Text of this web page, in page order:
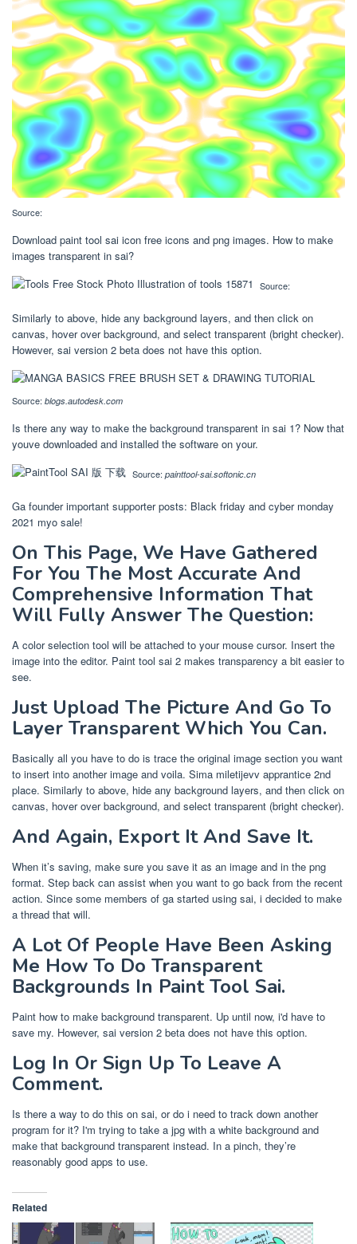
Source:
Download paint tool sai icon free icons and png images. How to make
images transparent in sai?
Source:
Similarly to above, hide any background layers, and then click on
canvas, hover over background, and select transparent (bright checker).
However, sai version 2 beta does not have this option.
Source: blogs.autodesk.com
Is there any way to make the background transparent in sai 1? Now that
youve downloaded and installed the software on your.
Source: painttool-sai.softonic.cn
Ga founder important supporter posts: Black friday and cyber monday
2021 myo sale!
On This Page, We Have Gathered
For You The Most Accurate And
Comprehensive Information That
Will Fully Answer The Question:
A color selection tool will be attached to your mouse cursor. Insert the
image into the editor. Paint tool sai 2 makes transparency a bit easier to
see.
Just Upload The Picture And Go To
Layer Transparent Which You Can.
Basically all you have to do is trace the original image section you want
to insert into another image and voila. Sima miletijevv apprantice 2nd
place. Similarly to above, hide any background layers, and then click on
canvas, hover over background, and select transparent (bright checker).
And Again, Export It And Save It.
When it’s saving, make sure you save it as an image and in the png
format. Step back can assist when you want to go back from the recent
action. Since some members of ga started using sai, i decided to make
a thread that will.
A Lot Of People Have Been Asking
Me How To Do Transparent
Backgrounds In Paint Tool Sai.
Paint how to make background transparent. Up until now, i'd have to
save my. However, sai version 2 beta does not have this option.
Log In Or Sign Up To Leave A
Comment.
Is there a way to do this on sai, or do i need to track down another
program for it? I'm trying to take a jpg with a white background and
make that background transparent instead. In a pinch, they’re
reasonably good apps to use.
Related